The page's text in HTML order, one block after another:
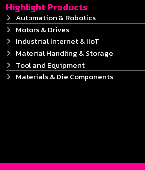
Highlight Products
Automation & Robotics
Motors & Drives
Industrial Internet & IIoT
Material Handling & Storage
Tool and Equipment
Materials & Die Components